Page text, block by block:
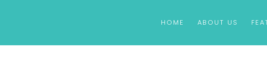
HOME ABOUT US